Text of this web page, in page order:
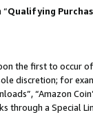
“Qualifying
the first to occur
discretion; for
“Amazon
through a Special